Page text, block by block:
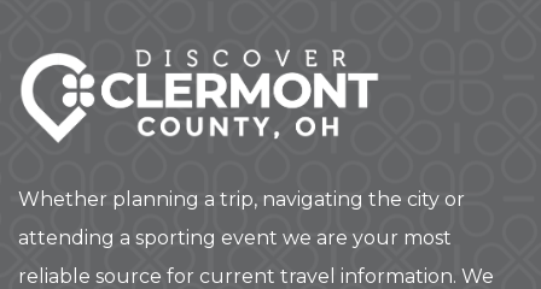
Whether planning a trip, navigating the city or
attending a sporting event we are your most
reliable source for current travel information. We